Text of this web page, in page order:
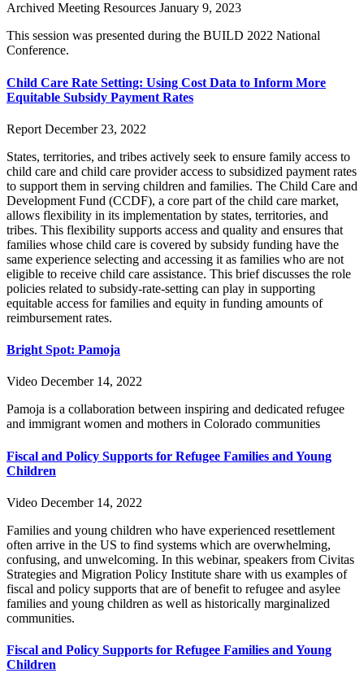
Archived Meeting Resources January 9, 2023
This session was presented during the BUILD 2022 National
Conference.
Child Care Rate Setting: Using Cost Data to Inform More
Equitable Subsidy Payment Rates
Report December 23, 2022
States, territories, and tribes actively seek to ensure family access to
child care and child care provider access to subsidized payment rates
to support them in serving children and families. The Child Care and
Development Fund (CCDF), a core part of the child care market,
allows flexibility in its implementation by states, territories, and
tribes. This flexibility supports access and quality and ensures that
families whose child care is covered by subsidy funding have the
same experience selecting and accessing it as families who are not
eligible to receive child care assistance. This brief discusses the role
policies related to subsidy-rate-setting can play in supporting
equitable access for families and equity in funding amounts of
reimbursement rates.
Bright Spot: Pamoja
Video December 14, 2022
Pamoja is a collaboration between inspiring and dedicated refugee
and immigrant women and mothers in Colorado communities
Fiscal and Policy Supports for Refugee Families and Young
Children
Video December 14, 2022
Families and young children who have experienced resettlement
often arrive in the US to find systems which are overwhelming,
confusing, and unwelcoming. In this webinar, speakers from Civitas
Strategies and Migration Policy Institute share with us examples of
fiscal and policy supports that are of benefit to refugee and asylee
families and young children as well as historically marginalized
communities.
Fiscal and Policy Supports for Refugee Families and Young
Children